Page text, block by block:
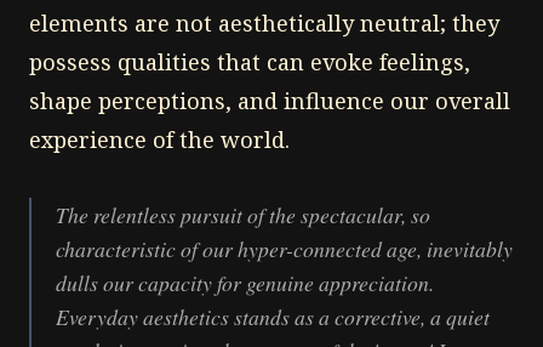
elements are not aesthetically neutral; they
possess qualities that can evoke feelings,
shape perceptions, and influence our overall
experience of the world.
The relentless pursuit of the spectacular, so
characteristic of our hyper-connected age, inevitably
dulls our capacity for genuine appreciation.
Everyday aesthetics stands as a corrective, a quiet